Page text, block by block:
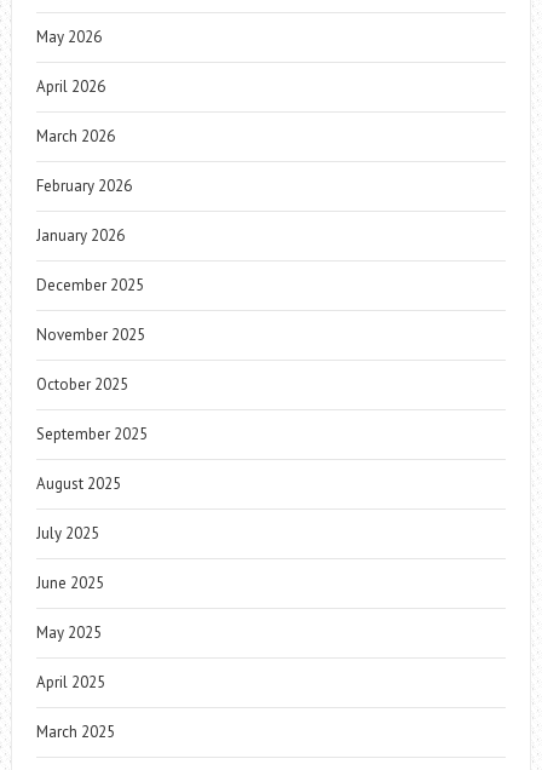
May 2026
April 2026
March 2026
February 2026
January 2026
December 2025
November 2025
October 2025
September 2025
August 2025
July 2025
June 2025
May 2025
April 2025
March 2025